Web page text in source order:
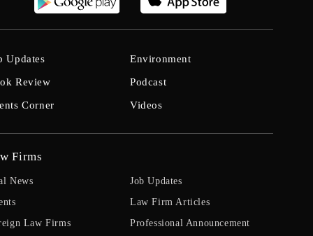
Updates
Review
Corner
Environment
Podcast
Videos
Firms
News
Law Firms
Job Updates
Law Firm Articles
Professional Announcement